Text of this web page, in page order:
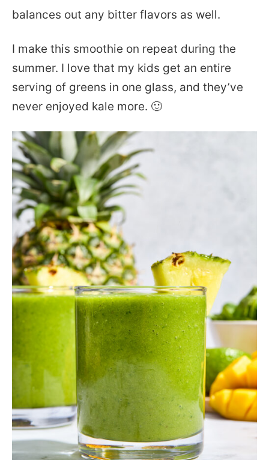
balances out any bitter flavors as well.
I make this smoothie on repeat during the
summer. I love that my kids get an entire
serving of greens in one glass, and they’ve
never enjoyed kale more. 🙂